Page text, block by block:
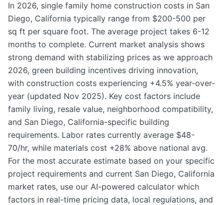
In 2026, single family home construction costs in San
Diego, California typically range from $200-500 per
sq ft per square foot. The average project takes 6-12
months to complete. Current market analysis shows
strong demand with stabilizing prices as we approach
2026, green building incentives driving innovation,
with construction costs experiencing +4.5% year-over-
year (updated Nov 2025). Key cost factors include
family living, resale value, neighborhood compatibility,
and San Diego, California-specific building
requirements. Labor rates currently average $48-
70/hr, while materials cost +28% above national avg.
For the most accurate estimate based on your specific
project requirements and current San Diego, California
market rates, use our AI-powered calculator which
factors in real-time pricing data, local regulations, and